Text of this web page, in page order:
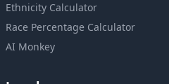
Ethnicity Calculator
Race Percentage Calculator
AI Monkey